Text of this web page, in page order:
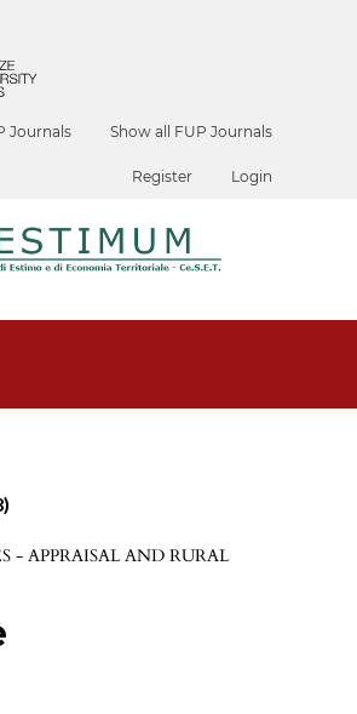
Journals Show all FUP Journals
Register Login
- APPRAISAL AND RURAL